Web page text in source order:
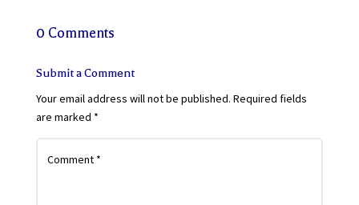
0 Comments
Submit a Comment
Your email address will not be published. Required fields
are marked *